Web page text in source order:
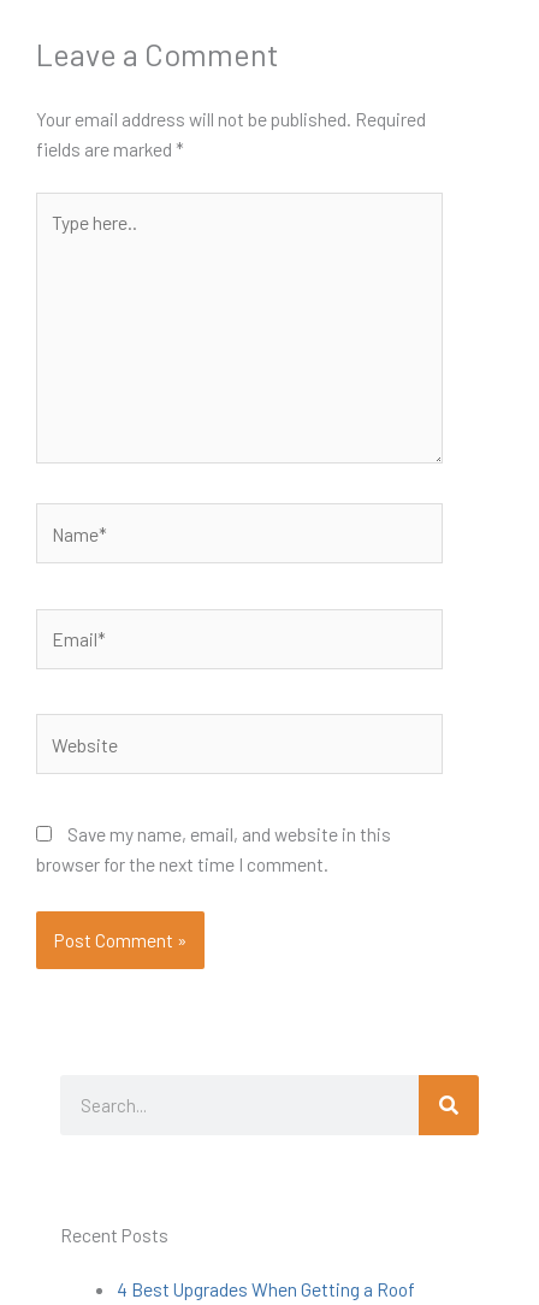
Leave a Comment
Your email address will not be published. Required
fields are marked *
here..
Save my name, email, and website in this
browser for the next time I comment.
Search
Recent Posts
4 Best Upgrades When Getting a Roof